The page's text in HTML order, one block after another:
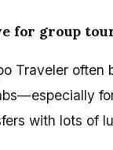
for group
Traveler often
with lots of